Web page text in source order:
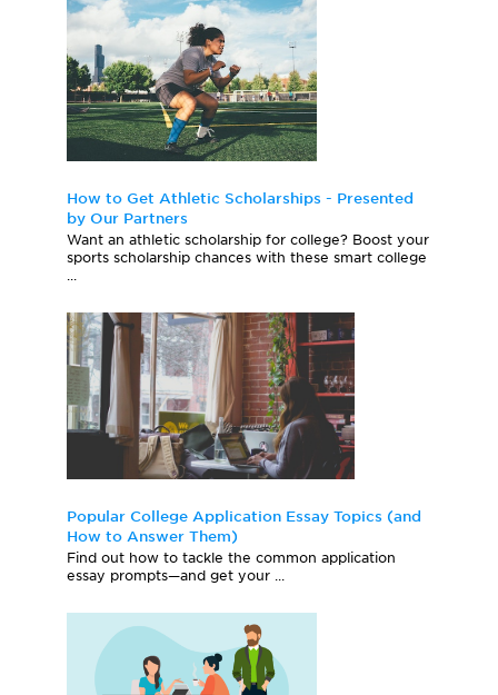
How to Get Athletic Scholarships - Presented
by Our Partners
Want an athletic scholarship for college? Boost your
sports scholarship chances with these smart college
...
Popular College Application Essay Topics (and
How to Answer Them)
Find out how to tackle the common application
essay prompts—and get your ...